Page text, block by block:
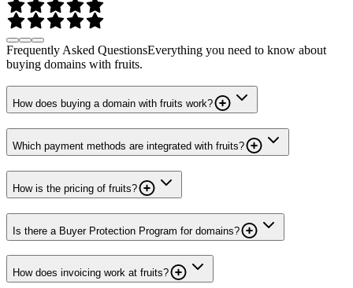
Frequently Asked QuestionsEverything you need to know about
buying domains with fruits.
How does buying a domain with fruits work?
Which payment methods are integrated with fruits?
How is the pricing of fruits?
Is there a Buyer Protection Program for domains?
How does invoicing work at fruits?